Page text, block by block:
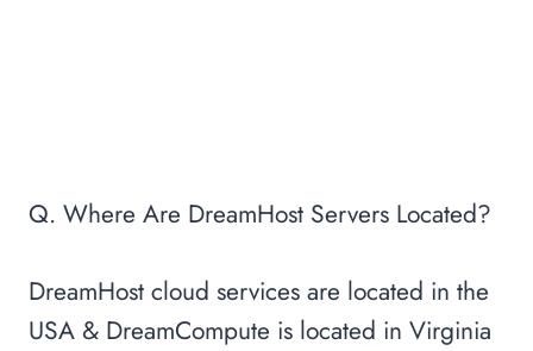
Q. Where Are DreamHost Servers Located?
DreamHost cloud services are located in the
USA & DreamCompute is located in Virginia